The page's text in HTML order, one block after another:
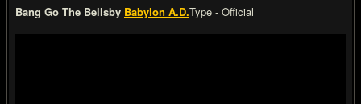
Bang Go The Bellsby Babylon A.D.Type - Official